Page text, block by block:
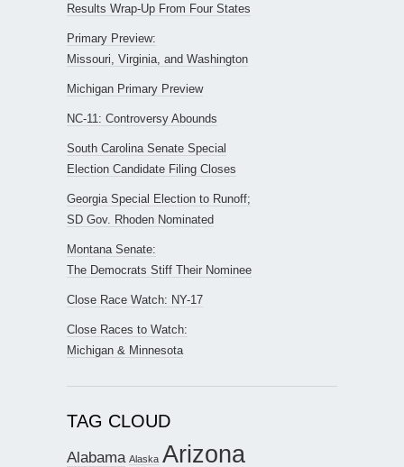
Results Wrap-Up From Four States
Primary Preview:
Missouri, Virginia, and Washington
Michigan Primary Preview
NC-11: Controversy Abounds
South Carolina Senate Special
Election Candidate Filing Closes
Georgia Special Election to Runoff;
SD Gov. Rhoden Nominated
Montana Senate:
The Democrats Stiff Their Nominee
Close Race Watch: NY-17
Close Races to Watch:
Michigan & Minnesota
TAG CLOUD
Alabama Alaska Arizona